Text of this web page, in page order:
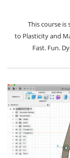
This course is
to Plasticity and
Fast. Fun.